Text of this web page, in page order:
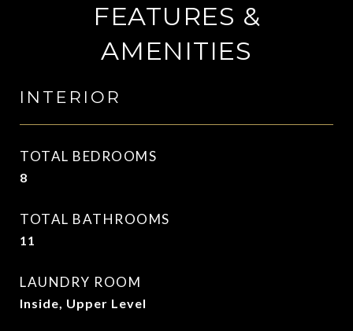
FEATURES &
AMENITIES
INTERIOR
TOTAL BEDROOMS
8
TOTAL BATHROOMS
11
LAUNDRY ROOM
Inside, Upper Level